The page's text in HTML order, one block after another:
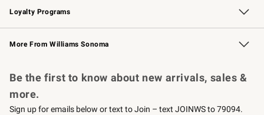
Loyalty Programs
Williams Sonoma Credit Card Key Rewards
Williams Sonoma Reserve
More From Williams Sonoma
Be the first to know about new arrivals, sales &
more.
Sign up for emails below or text to Join – text JOINWS to 79094.